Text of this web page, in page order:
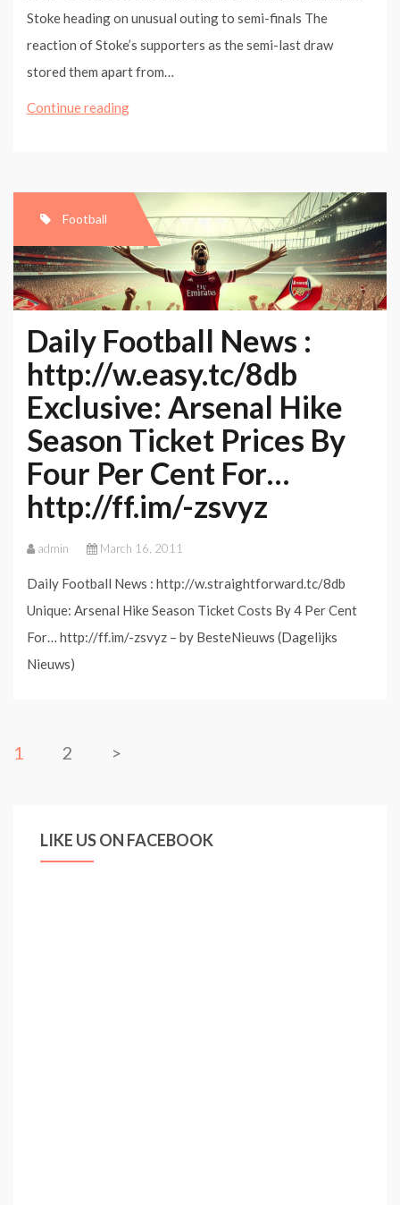
Stoke heading on unusual outing to semi-finals The
reaction of Stoke’s supporters as the semi-last draw
stored them apart from…
Continue readingCopenhagen
point
Chelsea’s
season,
Kalou
Football
Daily Football News :
http://w.easy.tc/8db
Exclusive: Arsenal Hike
Season Ticket Prices By
Four Per Cent For…
http://ff.im/-zsvyz
admin March 16, 2011
Daily Football News : http://w.straightforward.tc/8db
Unique: Arsenal Hike Season Ticket Costs By 4 Per Cent
For… http://ff.im/-zsvyz – by BesteNieuws (Dagelijks
Nieuws)
1 2 >
LIKE US ON FACEBOOK